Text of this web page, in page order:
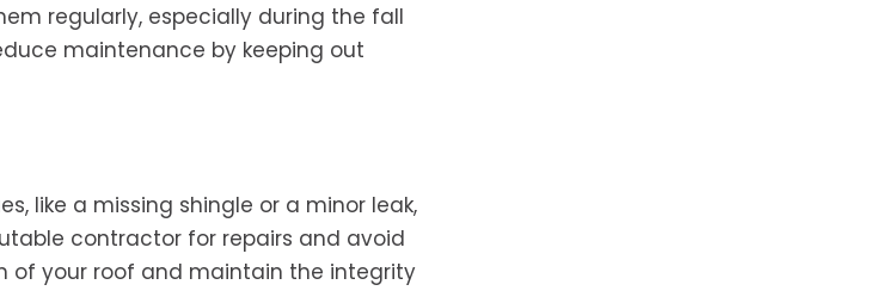
regularly, especially during the fall
maintenance by keeping out
like a missing shingle or a minor leak,
contractor for repairs and avoid
of your roof and maintain the integrity